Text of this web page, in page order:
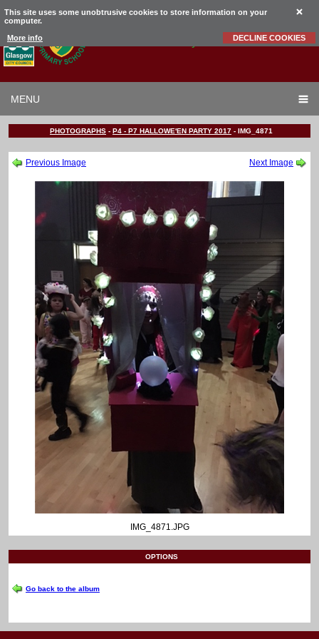
This site uses some unobtrusive cookies to store information on your
computer.
More info DECLINE COOKIES
Primary School
MENU
PHOTOGRAPHS - P4 - P7 HALLOWE'EN PARTY 2017 - IMG_4871
Previous Image Next Image
IMG_4871.JPG
OPTIONS
Go back to the album